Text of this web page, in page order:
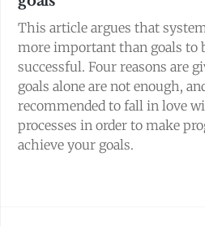
This article argues that
more important than goals to
successful. Four reasons are
goals alone are not enough,
recommended to fall in love
processes in order to make
achieve your goals.